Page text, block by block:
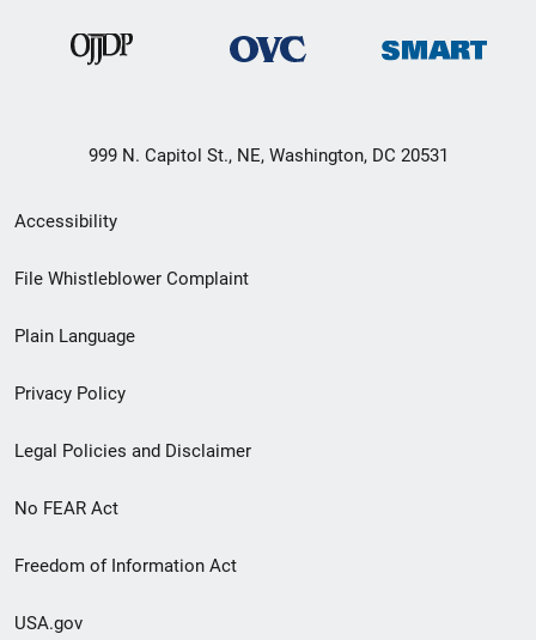
999 N. Capitol St., NE, Washington, DC 20531
Secondary
Footer
menu
Accessibility
File Whistleblower Complaint
Plain Language
Privacy Policy
Legal Policies and Disclaimer
No FEAR Act
Freedom of Information Act
USA.gov